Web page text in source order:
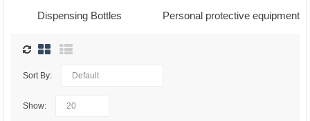
Dispensing Bottles Personal protective equipment
Sort By:
Show: